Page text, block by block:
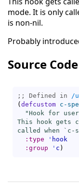
mode. It is only
is non-nil.
Probably
Source Code
;; Defined in /
( defcustom c-
"Hook for
This hook gets
called when ` c-
:type
' hook
:group
' c )